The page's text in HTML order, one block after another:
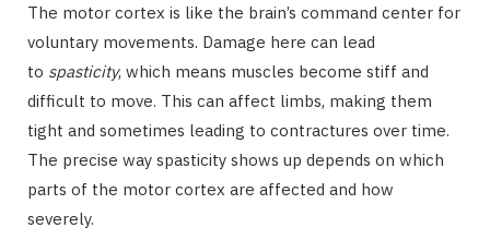
The motor cortex is like the brain’s command center for
voluntary movements. Damage here can lead
to spasticity, which means muscles become stiff and
difficult to move. This can affect limbs, making them
tight and sometimes leading to contractures over time.
The precise way spasticity shows up depends on which
parts of the motor cortex are affected and how
severely.